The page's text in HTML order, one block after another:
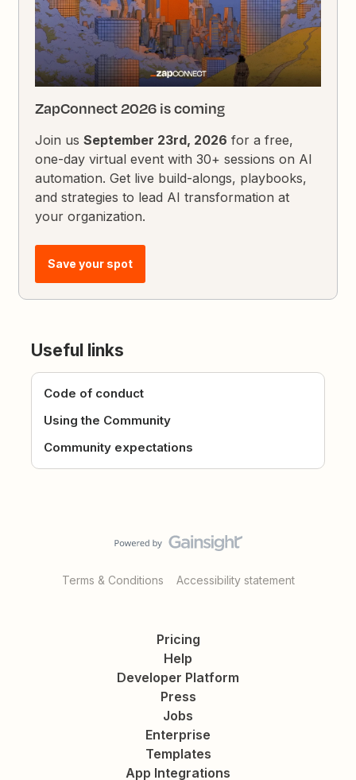
ZapConnect 2026 is coming
Join usSeptember 23rd, 2026 for a free,
one-day virtual event with 30+ sessions on AI
automation. Get live build-alongs, playbooks,
and strategies to lead AI transformation at
your organization.
Save your spot
Useful links
Code of conduct
Using the Community
Community expectations
Terms & Conditions Accessibility statement
Pricing
Help
Developer Platform
Press
Jobs
Enterprise
Templates
App Integrations